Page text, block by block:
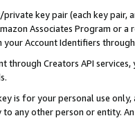
key pair (each key pair,
Associates Program or
your Account Identifiers
through Creators API
is for your personal use
any other person or entity.